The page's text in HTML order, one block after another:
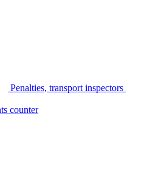
Penalties, transport inspectors
counter